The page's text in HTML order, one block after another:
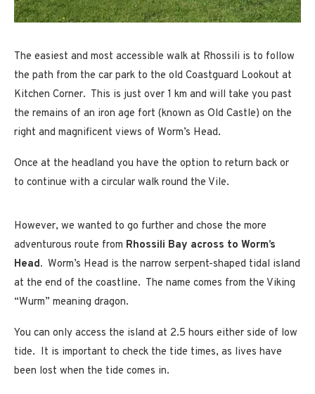
The easiest and most accessible walk at Rhossili is to follow
the path from the car park to the old Coastguard Lookout at
Kitchen Corner. This is just over 1 km and will take you past
the remains of an iron age fort (known as Old Castle) on the
right and magnificent views of Worm’s Head.
Once at the headland you have the option to return back or
to continue with a circular walk round the Vile.
However, we wanted to go further and chose the more
adventurous route from Rhossili Bay across to Worm’s
Head. Worm’s Head is the narrow serpent-shaped tidal island
at the end of the coastline. The name comes from the Viking
“Wurm” meaning dragon.
You can only access the island at 2.5 hours either side of low
tide. It is important to check the tide times, as lives have
been lost when the tide comes in.